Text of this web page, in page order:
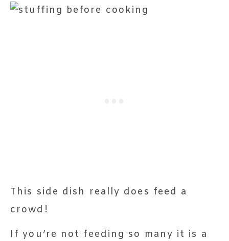
This side dish really does feed a
crowd!
If you’re not feeding so many it is a